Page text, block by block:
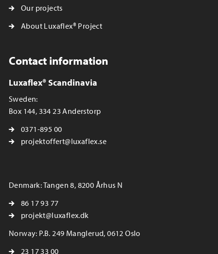
Our projects
About Luxaflex® Project
Contact information
Luxaflex® Scandinavia
Sweden:
Box 144, 334 23 Anderstorp
0371-895 00
projektoffert@luxaflex.se
Denmark: Tangen 8, 8200 Århus N
86 17 93 77
projekt@luxaflex.dk
Norway: P.B. 249 Manglerud, 0612 Oslo
23 17 33 00